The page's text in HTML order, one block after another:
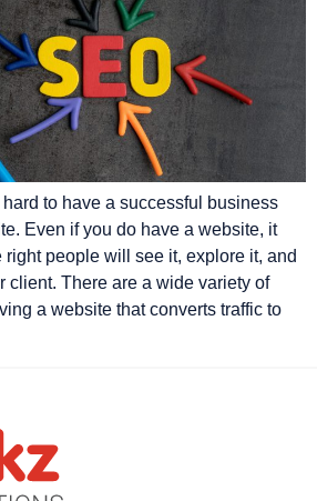
hard to have a successful business
Even if you do have a website, it
right people will see it, explore it, and
client. There are a wide variety of
a website that converts traffic to